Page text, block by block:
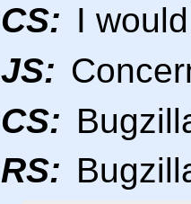
CS: I
JS:
CS:
RS: